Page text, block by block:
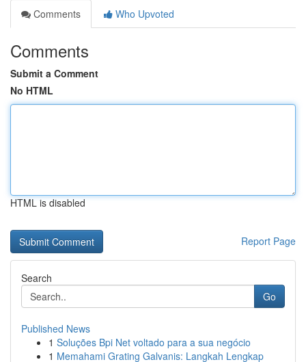
Comments
Who Upvoted
Comments
Submit a Comment
No HTML
HTML is disabled
Report Page
Search
Go
Published News
1 Soluções Bpi Net voltado para a sua negócio
1 Memahami Grating Galvanis: Langkah Lengkap